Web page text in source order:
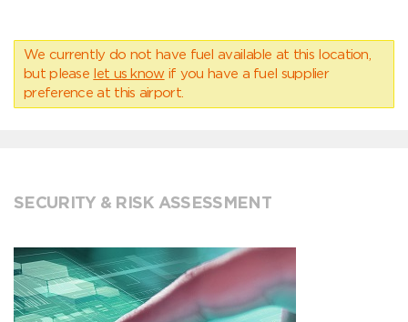
We currently do not have fuel available at this location,
but please let us know if you have a fuel supplier
preference at this airport.
SECURITY & RISK ASSESSMENT